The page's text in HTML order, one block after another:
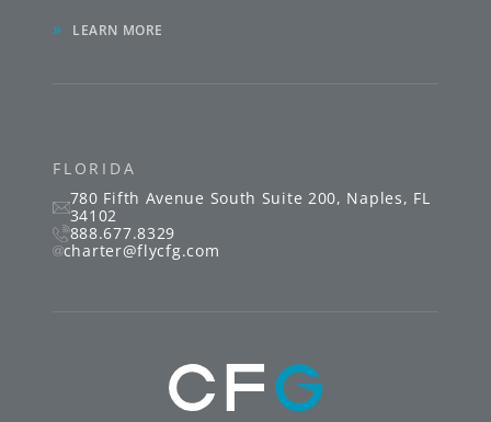
FLORIDA
780 Fifth Avenue South Suite 200, Naples, FL
34102
888.677.8329
charter@flycfg.com
» LEARN MORE